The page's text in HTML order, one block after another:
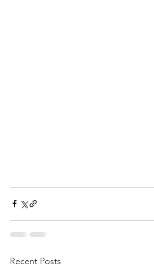
Recent Posts